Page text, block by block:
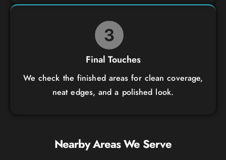
Final Touches
We check the finished areas for clean coverage,
neat edges, and a polished look.
Nearby Areas We Serve